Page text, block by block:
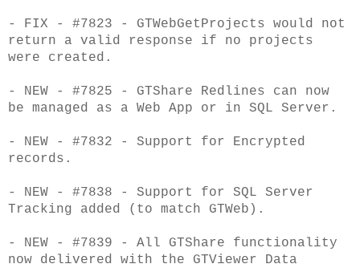
- FIX - #7823 - GTWebGetProjects would not
return a valid response if no projects
were created.
- NEW - #7825 - GTShare Redlines can now
be managed as a Web App or in SQL Server.
- NEW - #7832 - Support for Encrypted
records.
- NEW - #7838 - Support for SQL Server
Tracking added (to match GTWeb).
- NEW - #7839 - All GTShare functionality
now delivered with the GTViewer Data